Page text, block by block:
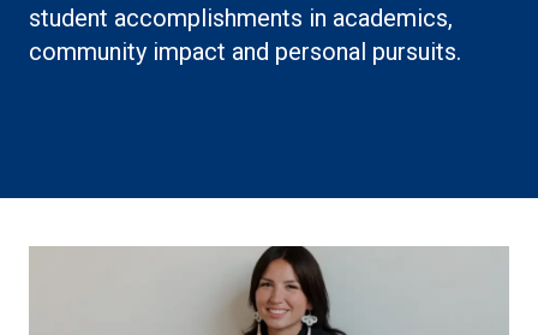
student accomplishments in academics,
community impact and personal pursuits.